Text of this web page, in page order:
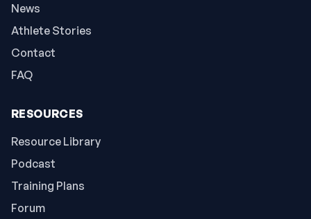
News
Athlete Stories
Contact
FAQ
RESOURCES
Resource Library
Podcast
Training Plans
Forum